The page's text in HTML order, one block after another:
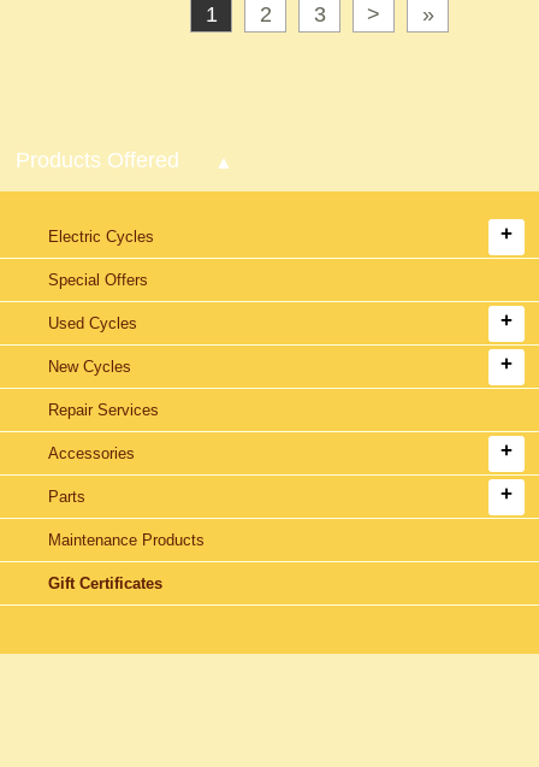
1 2 3 > »
Products Offered
Electric Cycles
Special Offers
Used Cycles
New Cycles
Repair Services
Accessories
Parts
Maintenance Products
Gift Certificates